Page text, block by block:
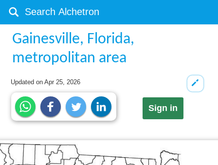
Gainesville, Florida,
metropolitan area
Updated onApr 25, 2026
Sign in